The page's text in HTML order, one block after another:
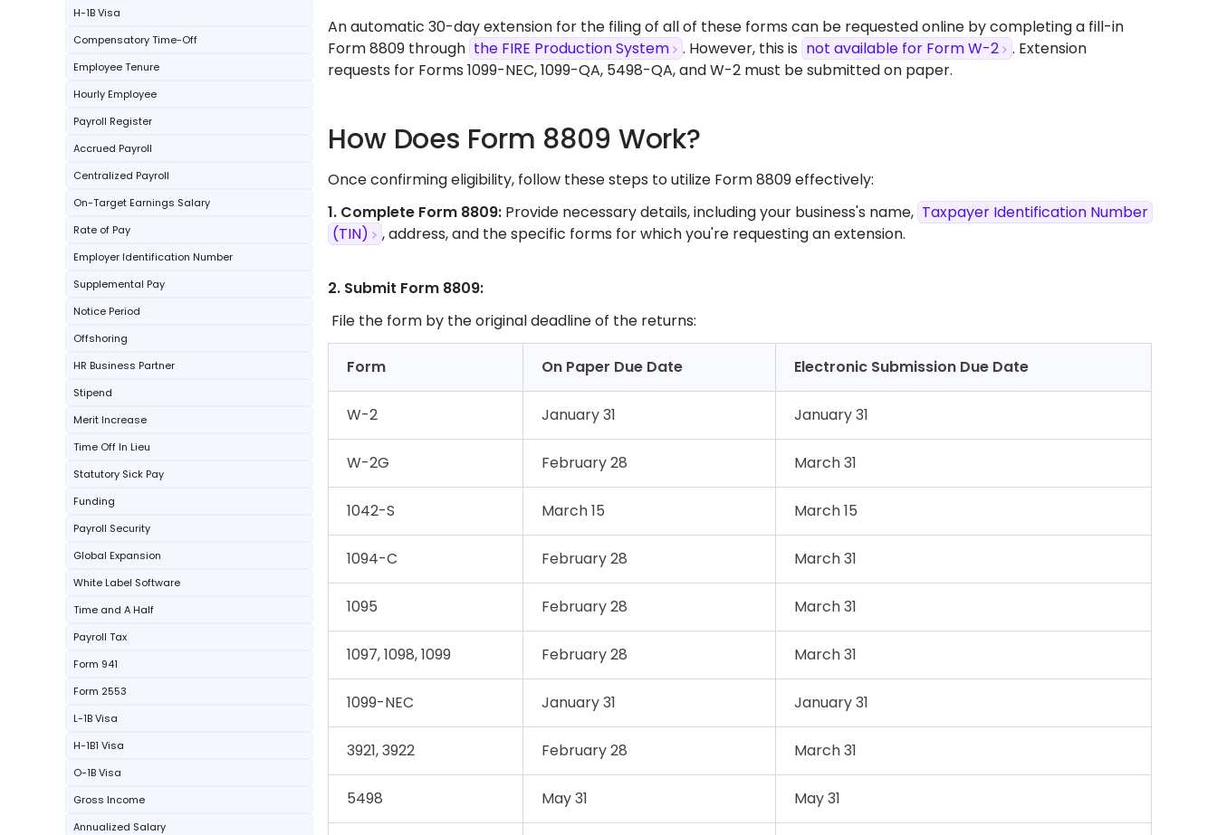
H-1B Visa
Compensatory Time-Off
Employee Tenure
Hourly Employee
Payroll Register
Accrued Payroll
Centralized Payroll
On-Target Earnings Salary
Rate of Pay
Employer Identification Number
Supplemental Pay
Notice Period
Offshoring
HR Business Partner
Stipend
Merit Increase
Time Off In Lieu
Statutory Sick Pay
Funding
Payroll Security
Global Expansion
White Label Software
Time and A Half
Payroll Tax
Form 941
Form 2553
L-1B Visa
H-1B1 Visa
O-1B Visa
Gross Income
Annualized Salary
An automatic 30-day extension for the filing of all of these forms can be requested online by completing a fill-in
Form 8809 through the FIRE Production System . However, this is not available for Form W-2
. Extension
requests for Forms 1099-NEC, 1099-QA, 5498-QA, and W-2 must be submitted on paper.
How Does Form 8809 Work?
Once confirming eligibility, follow these steps to utilize Form 8809 effectively:
1. Complete Form 8809: Provide necessary details, including your business's name, Taxpayer Identification Number
(TIN)
, address, and the specific forms for which you're requesting an extension.​
2. Submit Form 8809:
File the form by the original deadline of the returns:​
Form On Paper Due Date Electronic Submission Due Date
W-2 January 31 January 31
W-2G February 28 March 31
1042-S March 15 March 15
1094-C February 28 March 31
1095 February 28 March 31
1097, 1098, 1099 February 28 March 31
1099-NEC January 31 January 31
3921, 3922 February 28 March 31
5498 May 31 May 31